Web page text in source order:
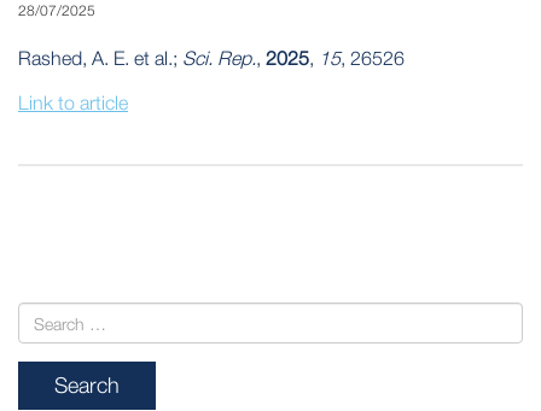
28/07/2025
Rashed, A. E. et al.; Sci. Rep., 2025, 15, 26526
Link to article